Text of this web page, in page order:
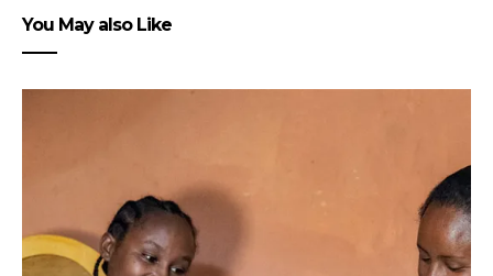
You May also Like